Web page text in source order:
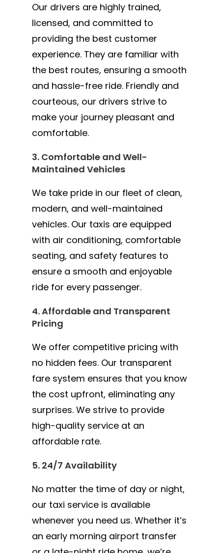
Our drivers are highly trained,
licensed, and committed to
providing the best customer
experience. They are familiar with
the best routes, ensuring a smooth
and hassle-free ride. Friendly and
courteous, our drivers strive to
make your journey pleasant and
comfortable.
3. Comfortable and Well-
Maintained Vehicles
We take pride in our fleet of clean,
modern, and well-maintained
vehicles. Our taxis are equipped
with air conditioning, comfortable
seating, and safety features to
ensure a smooth and enjoyable
ride for every passenger.
4. Affordable and Transparent
Pricing
We offer competitive pricing with
no hidden fees. Our transparent
fare system ensures that you know
the cost upfront, eliminating any
surprises. We strive to provide
high-quality service at an
affordable rate.
5. 24/7 Availability
No matter the time of day or night,
our taxi service is available
whenever you need us. Whether it’s
an early morning airport transfer